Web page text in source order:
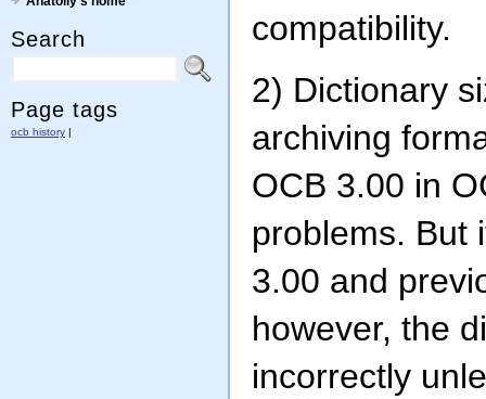
Search
Page tags
ocb history |
compatibility.
2) Dictionary
archiving
OCB 3.00 in
problems. But
3.00 and
however, the
incorrectly